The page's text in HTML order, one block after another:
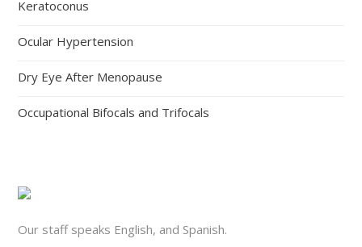
Keratoconus
Ocular Hypertension
Dry Eye After Menopause
Occupational Bifocals and Trifocals
Our staff speaks English, and Spanish.